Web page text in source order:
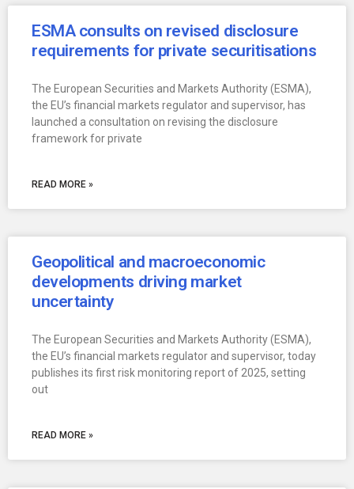
ESMA consults on revised disclosure
requirements for private securitisations
The European Securities and Markets Authority (ESMA),
the EU’s financial markets regulator and supervisor, has
launched a consultation on revising the disclosure
framework for private
READ MORE »
Geopolitical and macroeconomic
developments driving market
uncertainty
The European Securities and Markets Authority (ESMA),
the EU’s financial markets regulator and supervisor, today
publishes its first risk monitoring report of 2025, setting
out
READ MORE »